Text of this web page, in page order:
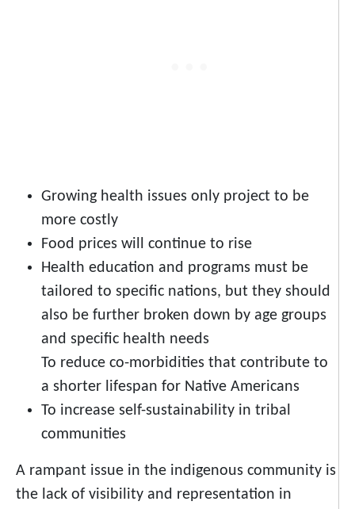
Growing health issues only project to be
more costly
Food prices will continue to rise
Health education and programs must be
tailored to specific nations, but they should
also be further broken down by age groups
and specific health needs
To reduce co-morbidities that contribute to
a shorter lifespan for Native Americans
To increase self-sustainability in tribal
communities
A rampant issue in the indigenous community is
the lack of visibility and representation in